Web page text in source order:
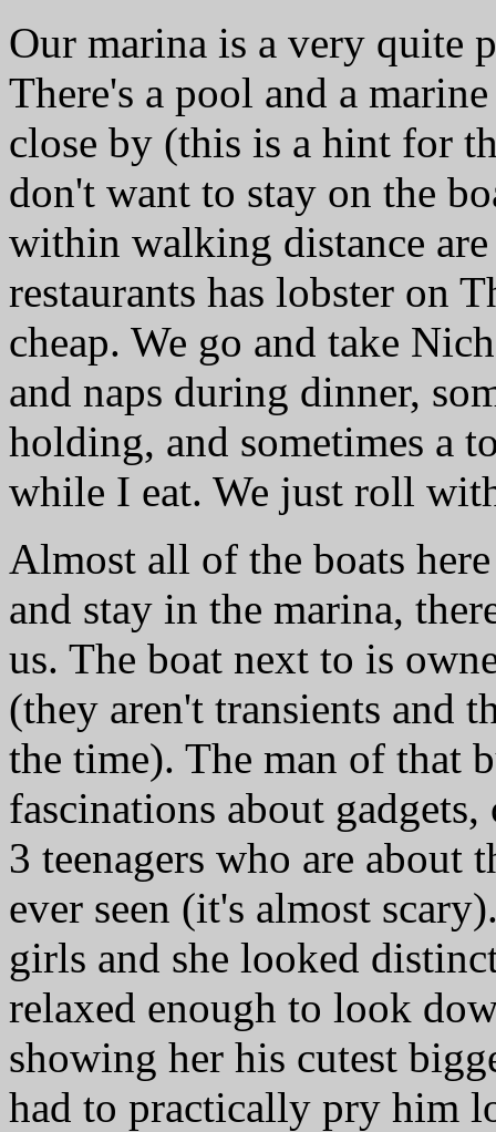
Our marina is a very quite
There's a pool and a
close by (this is a hint for
don't want to stay on the
within walking distance
restaurants has lobster on
cheap. We go and take
and naps during dinner,
holding, and sometimes a
while I eat. We just roll
Almost all of the boats
and stay in the marina,
us. The boat next to is
(they aren't transients and
the time). The man of that
fascinations about
3 teenagers who are about
ever seen (it's almost
girls and she looked
relaxed enough to look
showing her his cutest
had to practically pry him